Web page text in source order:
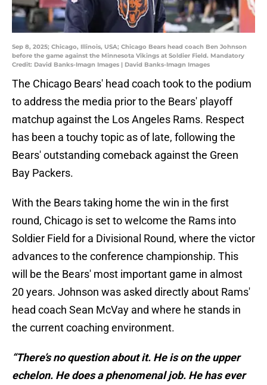
Sep 8, 2025; Chicago, Illinois, USA; Chicago Bears head coach Ben Johnson
before the game against the Minnesota Vikings at Soldier Field. Mandatory
Credit: David Banks-Imagn Images | David Banks-Imagn Images
The Chicago Bears' head coach took to the podium
to address the media prior to the Bears' playoff
matchup against the Los Angeles Rams. Respect
has been a touchy topic as of late, following the
Bears' outstanding comeback against the Green
Bay Packers.
With the Bears taking home the win in the first
round, Chicago is set to welcome the Rams into
Soldier Field for a Divisional Round, where the victor
advances to the conference championship. This
will be the Bears' most important game in almost
20 years. Johnson was asked directly about Rams'
head coach Sean McVay and where he stands in
the current coaching environment.
“There’s no question about it. He is on the upper
echelon. He does a phenomenal job. He has ever